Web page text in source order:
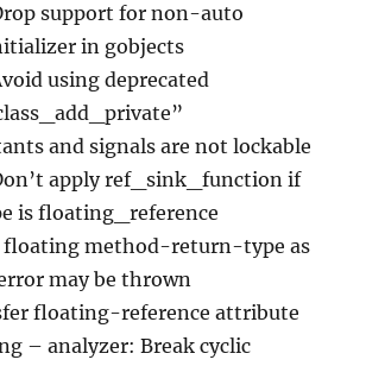
support for non-auto
in gobjects
using deprecated
and signals are not lockable
apply ref_sink_function if
is floating_reference
floating method-return-type as
may be thrown
floating-reference attribute
– analyzer: Break cyclic